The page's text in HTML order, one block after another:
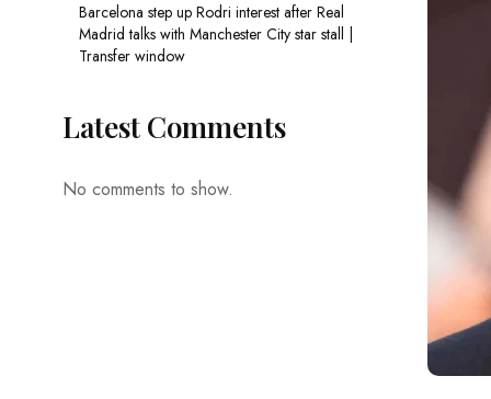
Barcelona step up Rodri interest after Real
Madrid talks with Manchester City star stall |
Transfer window
Latest Comments
No comments to show.